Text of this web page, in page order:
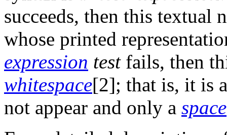
succeeds, then this textual
whose printed
expression testfails, then
whitespace[2]; that is, it is
not appear and only a space